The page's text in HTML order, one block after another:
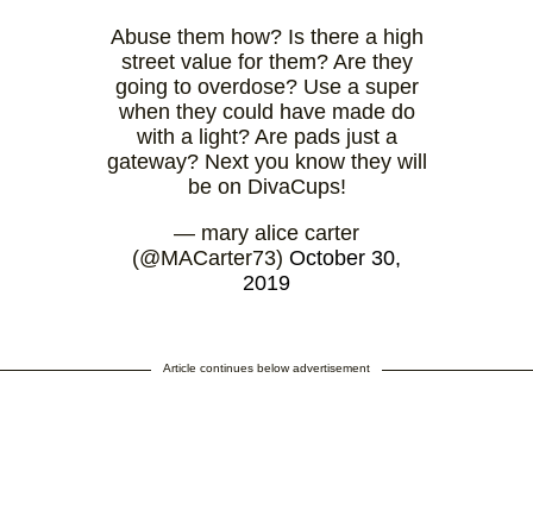
Abuse them how? Is there a high
street value for them? Are they
going to overdose? Use a super
when they could have made do
with a light? Are pads just a
gateway? Next you know they will
be on DivaCups!
— mary alice carter
(@MACarter73) October 30,
2019
Article continues below advertisement